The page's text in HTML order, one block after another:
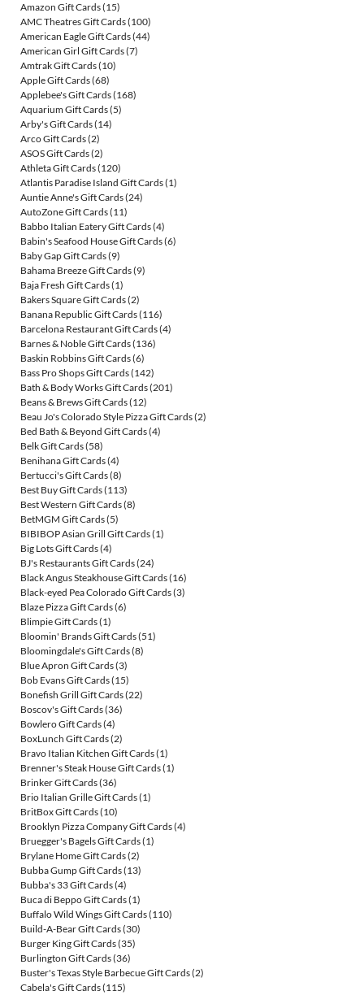
Amazon Gift Cards(15)
AMC Theatres Gift Cards(100)
American Eagle Gift Cards(44)
American Girl Gift Cards(7)
Amtrak Gift Cards(10)
Apple Gift Cards(68)
Applebee's Gift Cards(168)
Aquarium Gift Cards(5)
Arby's Gift Cards(14)
Arco Gift Cards(2)
ASOS Gift Cards(2)
Athleta Gift Cards(120)
Atlantis Paradise Island Gift Cards(1)
Auntie Anne's Gift Cards(24)
AutoZone Gift Cards(11)
Babbo Italian Eatery Gift Cards(4)
Babin's Seafood House Gift Cards(6)
Baby Gap Gift Cards(9)
Bahama Breeze Gift Cards(9)
Baja Fresh Gift Cards(1)
Bakers Square Gift Cards(2)
Banana Republic Gift Cards(116)
Barcelona Restaurant Gift Cards(4)
Barnes & Noble Gift Cards(136)
Baskin Robbins Gift Cards(6)
Bass Pro Shops Gift Cards(142)
Bath & Body Works Gift Cards(201)
Beans & Brews Gift Cards(12)
Beau Jo's Colorado Style Pizza Gift Cards(2)
Bed Bath & Beyond Gift Cards(4)
Belk Gift Cards(58)
Benihana Gift Cards(4)
Bertucci's Gift Cards(8)
Best Buy Gift Cards(113)
Best Western Gift Cards(8)
BetMGM Gift Cards(5)
BIBIBOP Asian Grill Gift Cards(1)
Big Lots Gift Cards(4)
BJ's Restaurants Gift Cards(24)
Black Angus Steakhouse Gift Cards(16)
Black-eyed Pea Colorado Gift Cards(3)
Blaze Pizza Gift Cards(6)
Blimpie Gift Cards(1)
Bloomin' Brands Gift Cards(51)
Bloomingdale's Gift Cards(8)
Blue Apron Gift Cards(3)
Bob Evans Gift Cards(15)
Bonefish Grill Gift Cards(22)
Boscov's Gift Cards(36)
Bowlero Gift Cards(4)
BoxLunch Gift Cards(2)
Bravo Italian Kitchen Gift Cards(1)
Brenner's Steak House Gift Cards(1)
Brinker Gift Cards(36)
Brio Italian Grille Gift Cards(1)
BritBox Gift Cards(10)
Brooklyn Pizza Company Gift Cards(4)
Bruegger's Bagels Gift Cards(1)
Brylane Home Gift Cards(2)
Bubba Gump Gift Cards(13)
Bubba's 33 Gift Cards(4)
Buca di Beppo Gift Cards(1)
Buffalo Wild Wings Gift Cards(110)
Build-A-Bear Gift Cards(30)
Burger King Gift Cards(35)
Burlington Gift Cards(36)
Buster's Texas Style Barbecue Gift Cards(2)
Cabela's Gift Cards(115)